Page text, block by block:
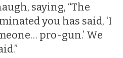
saying, “The
you has said, ‘I
pro-gun.’ We